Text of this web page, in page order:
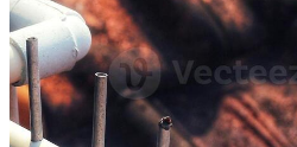
Editorial Events